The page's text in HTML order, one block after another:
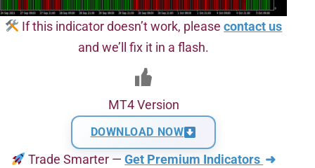
If this indicator doesn’t work, pleasecontact us
and we’ll fix it in a flash.
MT4 Version
DOWNLOAD NOW
Trade Smarter —Get Premium Indicators ➜